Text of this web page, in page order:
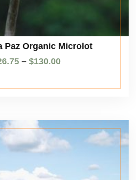
Paz Organic Microlot
– $130.00